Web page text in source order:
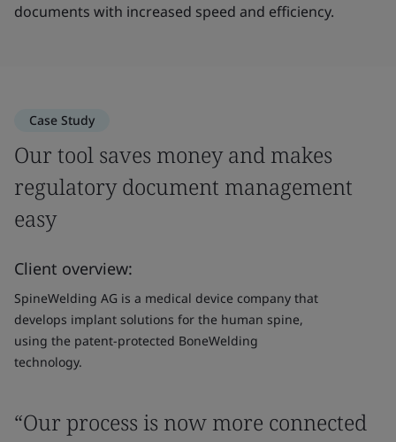
documents with increased speed and efficiency.
Case Study
Our tool saves money and makes
regulatory document management
easy
Client overview:
SpineWelding AG is a medical device company that
develops implant solutions for the human spine,
using the patent-protected BoneWelding
technology.
“Our process is now more connected